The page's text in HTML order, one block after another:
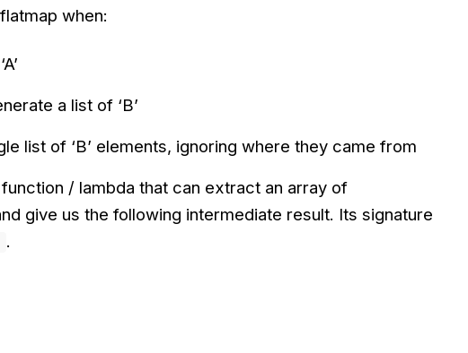
when:
a list of ‘B’
list of ‘B’ elements, ignoring where they came from
/ lambda that can extract an array of
give us the following intermediate result. Its signature
.